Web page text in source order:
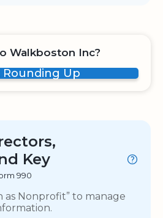
Walkboston Inc?
Rounding Up
Key
990
as Nonprofit” to manage